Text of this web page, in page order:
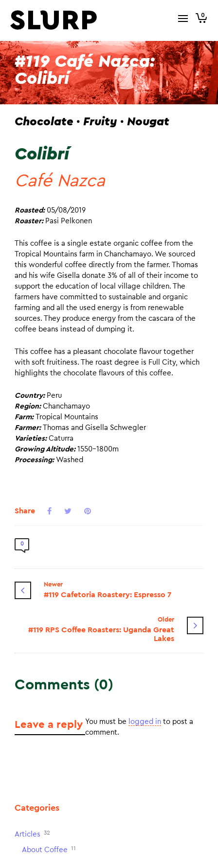
0
#119 Café Nazca:
Colibrí
Chocolate · Fruity · Nougat
Colibrí
Café Nazca
Roasted: 05/08/2019
Roaster: Pasi Pelkonen
This coffee is a single estate organic coffee from the
Tropical Mountains farm in Chanchamayo. We sourced
this wonderful coffee directly from the farmer. Thomas
and his wife Gisella donate 3% of all of their income to
support the education of local village children. The
farmers have committed to sustainable and organic
farming and all the used energy is from renewable
sources. They produce energy from the cascara of the
coffee beans instead of dumping it.
This coffee has a pleasant chocolate flavour together
with soft fruitiness. The roast degree is Full City, which
highlights the chocolate flavours of this coffee.
Country: Peru
Region: Chanchamayo
Farm:
Tropical Mountains
Farmer:
Thomas and Gisella Schwegler
Varieties: Caturra
Growing Altitude: 1550-1800m
Processing: Washed
Share
0
Newer
#119 Cafetoria Roastery: Espresso 7
Older
#119 RPS Coffee Roasters: Uganda Great
Lakes
Comments (0)
Leave a reply You must be logged in to post a
comment.
Categories
Articles 32
About Coffee 11